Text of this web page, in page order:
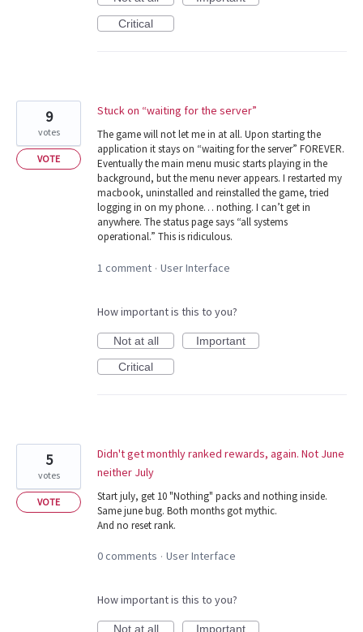
Critical
Stuck on “waiting for the server”
The game will not let me in at all. Upon starting the
application it stays on “waiting for the server” FOREVER.
Eventually the main menu music starts playing in the
background, but the menu never appears. I restarted my
macbook, uninstalled and reinstalled the game, tried
logging in on my phone… nothing. I can’t get in
anywhere. The status page says “all systems
operational.” This is ridiculous.
9
votes
VOTE
1 comment · User Interface
How important is this to you?
Not at all
Important
Critical
Didn't get monthly ranked rewards, again. Not June
neither July
Start july, get 10 "Nothing" packs and nothing inside.
Same june bug. Both months got mythic.
And no reset rank.
5
votes
VOTE
0 comments · User Interface
How important is this to you?
Not at all Important